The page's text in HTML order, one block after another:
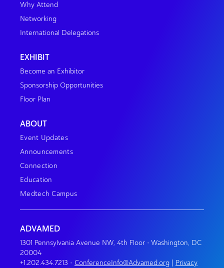
Why Attend
Networking
International Delegations
EXHIBIT
Become an Exhibitor
Sponsorship Opportunities
Floor Plan
ABOUT
Event Updates
Announcements
Connection
Education
Medtech Campus
ADVAMED
1301 Pennsylvania Avenue NW, 4th Floor • Washington, DC
20004
+1.202.434.7213 • ConferenceInfo@Advamed.org Privacy